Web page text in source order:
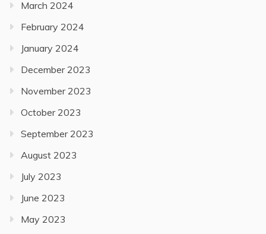
March 2024
February 2024
January 2024
December 2023
November 2023
October 2023
September 2023
August 2023
July 2023
June 2023
May 2023